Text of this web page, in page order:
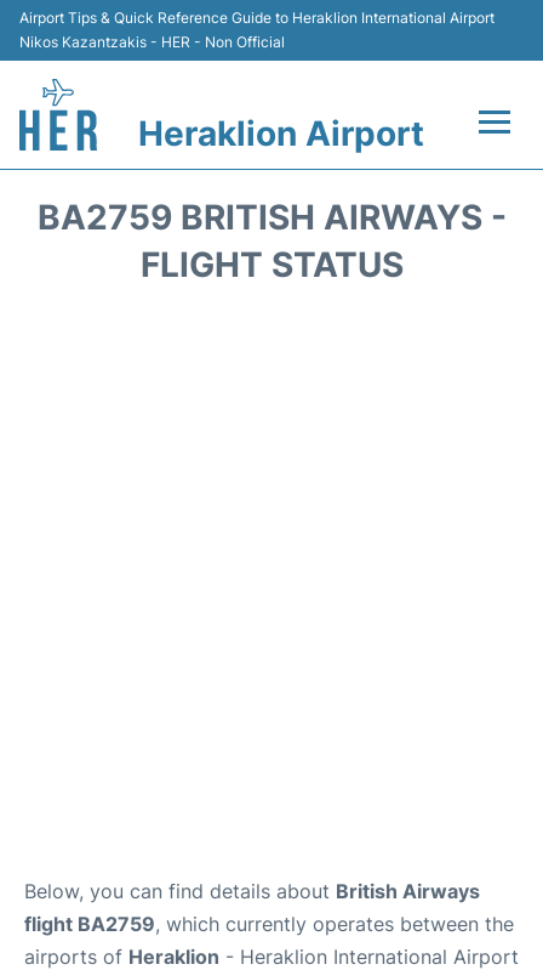
Airport Tips & Quick Reference Guide to Heraklion International Airport
Nikos Kazantzakis - HER - Non Official
Heraklion Airport
BA2759 BRITISH AIRWAYS -
FLIGHT STATUS
Below, you can find details about British Airways
flight BA2759, which currently operates between the
airports of Heraklion - Heraklion International Airport